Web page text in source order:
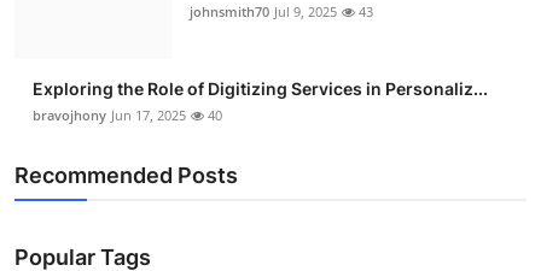
johnsmith70 Jul 9, 2025 43
Exploring the Role of Digitizing Services in Personaliz...
bravojhony Jun 17, 2025 40
Recommended Posts
Popular Tags